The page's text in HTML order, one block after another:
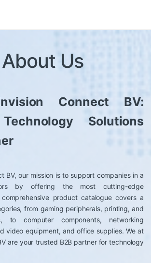
About Us
Connect BV:
Solutions
BV, our mission is to support companies in a
by offering the most cutting-edge
product catalogue covers a
from gaming peripherals, printing, and
to computer components, networking
video equipment, and office supplies. We at
are your trusted B2B partner for technology